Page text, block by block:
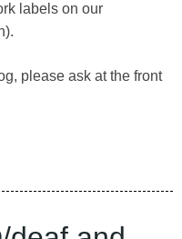
labels on our
please ask at the front